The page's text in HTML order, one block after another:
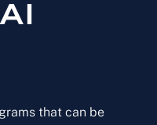
that can be